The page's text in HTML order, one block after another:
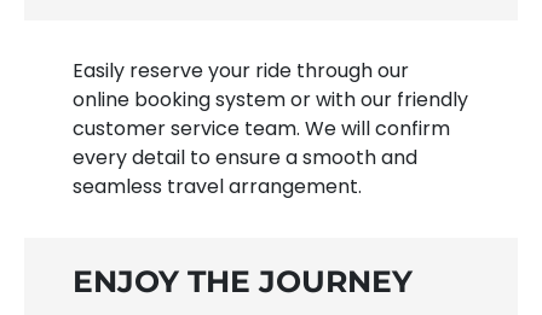
Easily reserve your ride through our
online booking system or with our friendly
customer service team. We will confirm
every detail to ensure a smooth and
seamless travel arrangement.
ENJOY THE JOURNEY